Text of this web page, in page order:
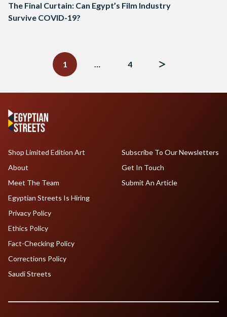
The Final Curtain: Can Egypt’s Film Industry
Survive COVID-19?
1
… 4
Shop Limited Edition Art
About
Meet The Team
Egyptian Streets Is Hiring
Subscribe To Our Newsletters
Get In Touch
Submit An Article
Privacy Policy
Ethics Policy
Fact-Checking Policy
Corrections Policy
Saudi Streets